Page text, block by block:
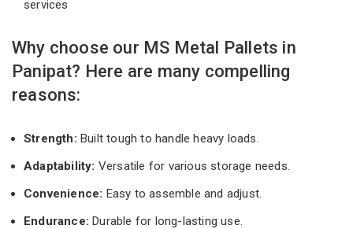
services
Why choose our MS Metal Pallets in
Panipat? Here are many compelling
reasons:
Strength: Built tough to handle heavy loads.
Adaptability: Versatile for various storage needs.
Convenience: Easy to assemble and adjust.
Endurance: Durable for long-lasting use.